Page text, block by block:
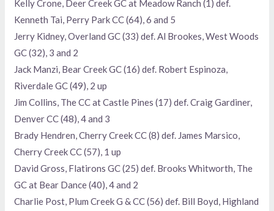
Kelly Crone, Deer Creek GC at Meadow Ranch (1) def.
Kenneth Tai, Perry Park CC (64), 6 and 5
Jerry Kidney, Overland GC (33) def. Al Brookes, West Woods
GC (32), 3 and 2
Jack Manzi, Bear Creek GC (16) def. Robert Espinoza,
Riverdale GC (49), 2 up
Jim Collins, The CC at Castle Pines (17) def. Craig Gardiner,
Denver CC (48), 4 and 3
Brady Hendren, Cherry Creek CC (8) def. James Marsico,
Cherry Creek CC (57), 1 up
David Gross, Flatirons GC (25) def. Brooks Whitworth, The
GC at Bear Dance (40), 4 and 2
Charlie Post, Plum Creek G & CC (56) def. Bill Boyd, Highland